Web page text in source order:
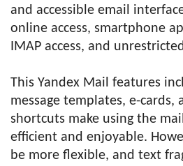
and accessible email
online access, smartphone
IMAP access, and
This Yandex Mail features
message templates, e-cards,
shortcuts make using the
efficient and enjoyable.
be more flexible, and text